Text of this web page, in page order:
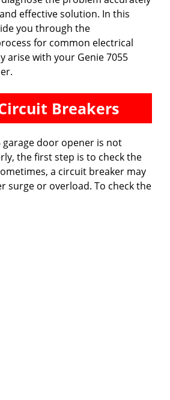
effective solution. In this
you through the
for common electrical
arise with your Genie 7055
Breakers
garage door opener is not
the first step is to check the
a circuit breaker may
surge or overload. To check the